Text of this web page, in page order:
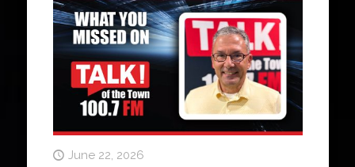
June 22, 2026